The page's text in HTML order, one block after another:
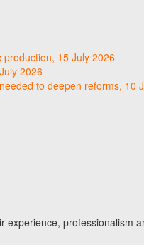
15 July 2026
2026
to deepen reforms, 10
professionalism